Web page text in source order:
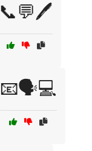
📞💬🖊️
📧🗣️💻